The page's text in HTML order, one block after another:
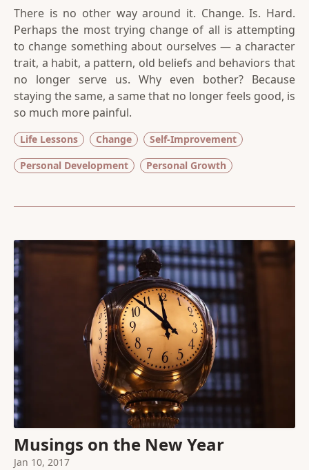
There is no other way around it. Change. Is. Hard.
Perhaps the most trying change of all is attempting
to change something about ourselves — a character
trait, a habit, a pattern, old beliefs and behaviors that
no longer serve us. Why even bother? Because
staying the same, a same that no longer feels good, is
so much more painful.
Life Lessons Change
Self-Improvement
Personal Development
Personal Growth
Musings on the New Year
Jan 10, 2017